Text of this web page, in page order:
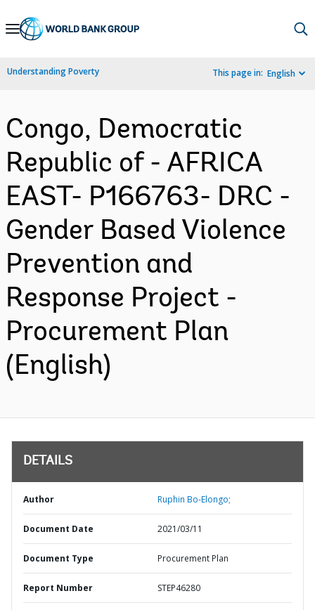
Skip
Navigation
Understanding Poverty This page in: English
Congo, Democratic
Republic of - AFRICA
EAST- P166763- DRC -
Gender Based Violence
Prevention and
Response Project -
Procurement Plan
(English)
DETAILS
Author Ruphin Bo-Elongo;
Document Date 2021/03/11
Document Type Procurement Plan
Report Number STEP46280